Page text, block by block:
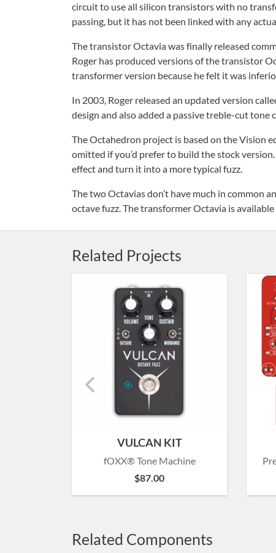
circuit to use all silicon transistors with no
passing, but it has not been linked with any
The transistor Octavia was finally released
Roger has produced versions of the transistor
transformer version because he felt it was
In 2003, Roger released an updated version
design and also added a passive treble-cut
The Octahedron project is based on the Vision
omitted if you’d prefer to build the stock
effect and turn it into a more typical fuzz.
The two Octavias don’t have much in common
octave fuzz. The transformer Octavia is
Related Projects
VULCAN KIT
fOXX® Tone Machine
$87.00
Related Components